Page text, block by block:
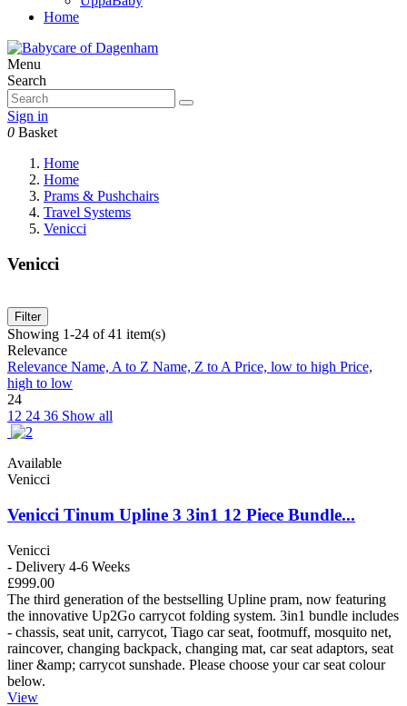
Home
Menu
Search
Sign in
0 Basket
Home
Home
Prams & Pushchairs
Travel Systems
Venicci
Venicci
Filter
Showing 1-24 of 41 item(s)
Relevance
Relevance Name, A to Z Name, Z to APrice, low to high Price,
high to low
24
12 24 36 Show all
Available
Venicci
Venicci Tinum Upline 3 3in1 12 Piece Bundle...
Venicci
- Delivery 4-6 Weeks
£999.00
The third generation of the bestselling Upline pram, now featuring
the innovative Up2Go carrycot folding system. 3in1 bundle includes
- chassis, seat unit, carrycot, Tiago car seat, footmuff, mosquito net,
raincover, changing backpack, changing mat, car seat adaptors, seat
liner &amp; carrycot sunshade. Please choose your car seat colour
below.
View